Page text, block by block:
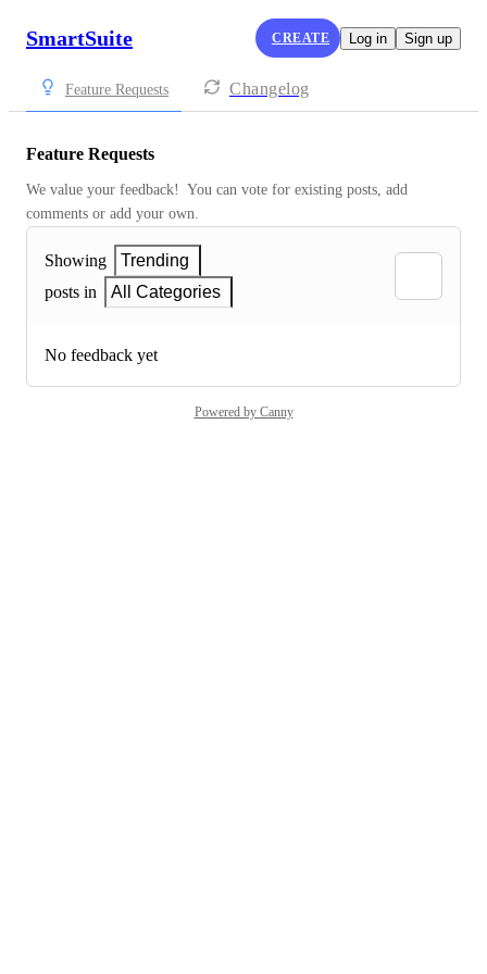
SmartSuite CREATE Log in Sign up
Feature Requests Changelog
Feature Requests
We value your feedback!  You can vote for existing posts, add
comments or add your own.
Showing
Trending
posts in
All Categories
No feedback yet
Powered by Canny